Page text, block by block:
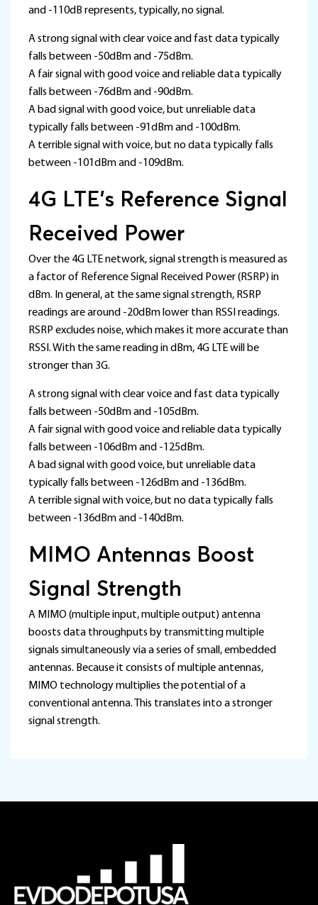
and -110dB represents, typically, no signal.
A strong signal with clear voice and fast data typically
falls between -50dBm and -75dBm.
A fair signal with good voice and reliable data typically
falls between -76dBm and -90dBm.
A bad signal with good voice, but unreliable data
typically falls between -91dBm and -100dBm.
A terrible signal with voice, but no data typically falls
between -101dBm and -109dBm.
4G LTE’s Reference Signal
Received Power
Over the 4G LTE network, signal strength is measured as
a factor of Reference Signal Received Power (RSRP) in
dBm. In general, at the same signal strength, RSRP
readings are around -20dBm lower than RSSI readings.
RSRP excludes noise, which makes it more accurate than
RSSI. With the same reading in dBm, 4G LTE will be
stronger than 3G.
A strong signal with clear voice and fast data typically
falls between -50dBm and -105dBm.
A fair signal with good voice and reliable data typically
falls between -106dBm and -125dBm.
A bad signal with good voice, but unreliable data
typically falls between -126dBm and -136dBm.
A terrible signal with voice, but no data typically falls
between -136dBm and -140dBm.
MIMO Antennas Boost
Signal Strength
A MIMO (multiple input, multiple output) antenna
boosts data throughputs by transmitting multiple
signals simultaneously via a series of small, embedded
antennas. Because it consists of multiple antennas,
MIMO technology multiplies the potential of a
conventional antenna. This translates into a stronger
signal strength.